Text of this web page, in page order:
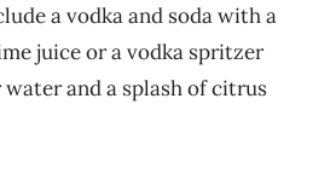
a vodka and soda with a
juice or a vodka spritzer
and a splash of citrus